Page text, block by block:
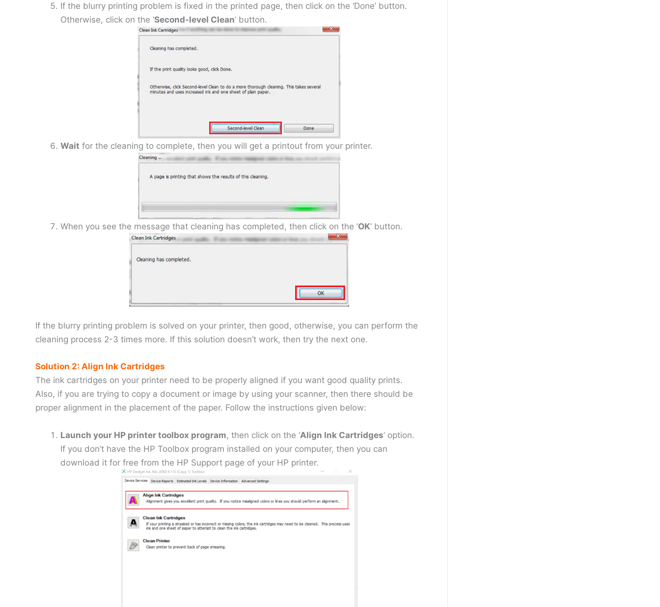
If the blurry printing problem is fixed in the printed page, then click on the ‘Done’ button.
Otherwise, click on the ‘Second-level Clean’ button.
Wait for the cleaning to complete, then you will get a printout from your printer.
When you see the message that cleaning has completed, then click on the ‘OK’ button.
If the blurry printing problem is solved on your printer, then good, otherwise, you can perform the
cleaning process 2-3 times more. If this solution doesn’t work, then try the next one.
Solution 2: Align Ink Cartridges
The ink cartridges on your printer need to be properly aligned if you want good quality prints.
Also, if you are trying to copy a document or image by using your scanner, then there should be
proper alignment in the placement of the paper. Follow the instructions given below:
Launch your HP printer toolbox program, then click on the ‘Align Ink Cartridges’ option.
If you don’t have the HP Toolbox program installed on your computer, then you can
download it for free from the HP Support page of your HP printer.